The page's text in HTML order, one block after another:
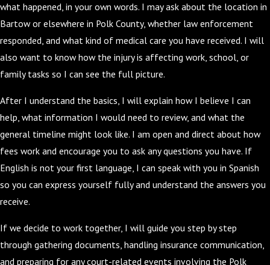
what happened, in your own words. I may ask about the location in
Bartow or elsewhere in Polk County, whether law enforcement
responded, and what kind of medical care you have received. I will
also want to know how the injury is affecting work, school, or
family tasks so I can see the full picture.
After I understand the basics, I will explain how I believe I can
help, what information I would need to review, and what the
general timeline might look like. I am open and direct about how
fees work and encourage you to ask any questions you have. If
English is not your first language, I can speak with you in Spanish
so you can express yourself fully and understand the answers you
receive.
If we decide to work together, I will guide you step by step
through gathering documents, handling insurance communication,
and preparing for any court-related events involving the Polk